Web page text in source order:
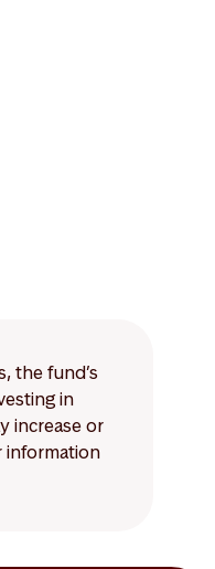
the fund’s
in
increase or
information